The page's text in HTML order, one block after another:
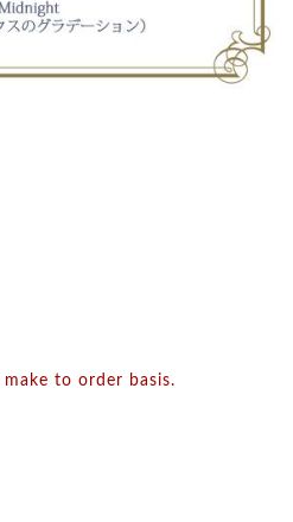
to order basis.